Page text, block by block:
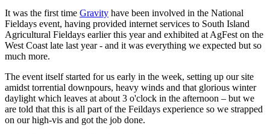
It was the first time Gravity have been involved in the National
Fieldays event, having provided internet services to South Island
Agricultural Fieldays earlier this year and exhibited at AgFest on the
West Coast late last year - and it was everything we expected but so
much more.
The event itself started for us early in the week, setting up our site
amidst torrential downpours, heavy winds and that glorious winter
daylight which leaves at about 3 o'clock in the afternoon – but we
are told that this is all part of the Feildays experience so we strapped
on our high-vis and got the job done.